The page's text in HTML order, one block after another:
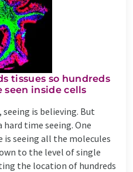
tissues so hundreds
seen inside cells
is believing. But
time seeing. One
seeing all the molecules
to the level of single
the location of hundreds